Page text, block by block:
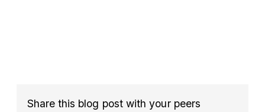
Share this blog post with your peers